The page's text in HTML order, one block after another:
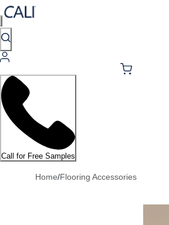
Call for Free Samples
Home/Flooring Accessories